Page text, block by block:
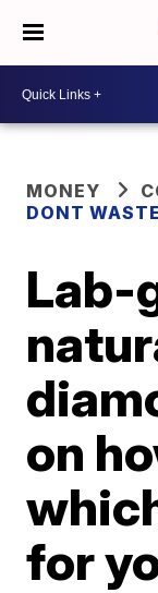
MONEY
DONT
Lab-
on
for